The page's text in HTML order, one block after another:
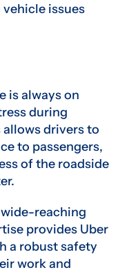
issues
is always on
during
allows drivers to
to passengers,
of the roadside
reaching
provides Uber
a robust safety
work and